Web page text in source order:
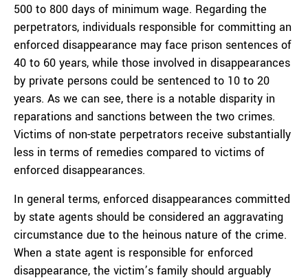
500 to 800 days of minimum wage. Regarding the
perpetrators, individuals responsible for committing an
enforced disappearance may face prison sentences of
40 to 60 years, while those involved in disappearances
by private persons could be sentenced to 10 to 20
years. As we can see, there is a notable disparity in
reparations and sanctions between the two crimes.
Victims of non-state perpetrators receive substantially
less in terms of remedies compared to victims of
enforced disappearances.
In general terms, enforced disappearances committed
by state agents should be considered an aggravating
circumstance due to the heinous nature of the crime.
When a state agent is responsible for enforced
disappearance, the victim’s family should arguably